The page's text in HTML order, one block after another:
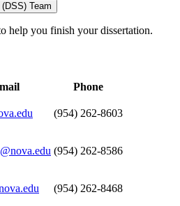
Team
help you finish your dissertation.
Phone
(954) 262-8603
(954) 262-8586
(954) 262-8468